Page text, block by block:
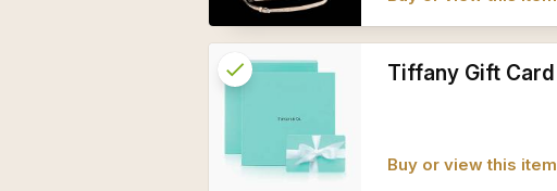
Tiffany Gift Card
Buy or view this item
check Reserved